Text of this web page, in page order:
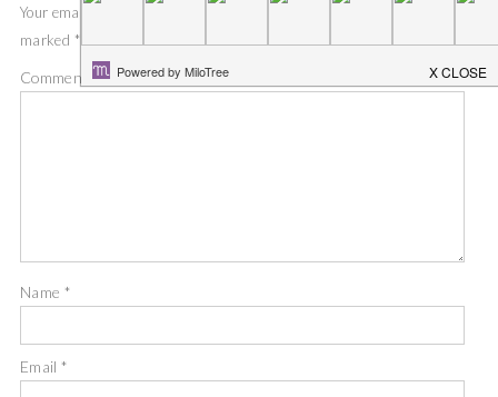
Your email address will not be published.
marked *
Comment *
Name *
Email*